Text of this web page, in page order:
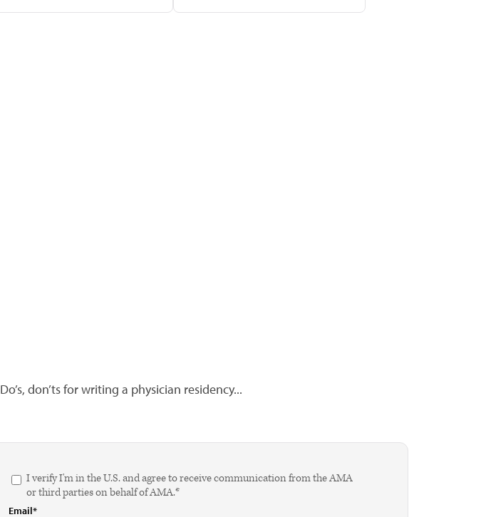
Do’s, don’ts for writing a physician residency...
I verify I'm in the U.S. and agree to receive communication from the AMA
or third parties on behalf of AMA.*
Email*